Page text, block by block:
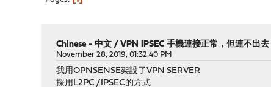
Chinese - 中文 /VPN IPSEC 手機連接正常，但連不出去
November 28, 2019, 01:32:40 PM
我用OPNSENSE架設了VPN SERVER
採用L2PC /IPSEC的方式